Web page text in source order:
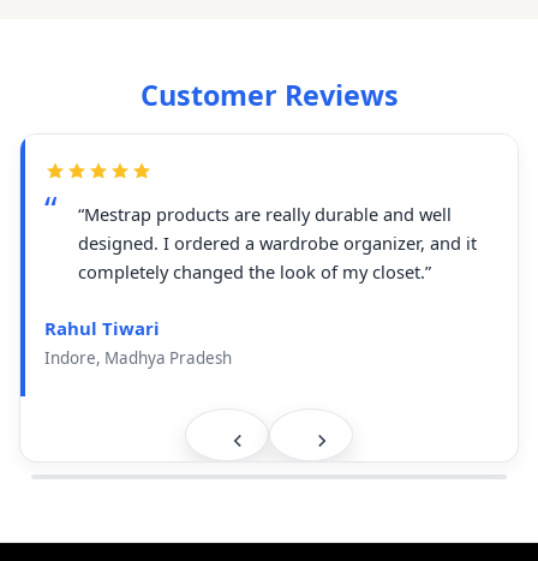
Customer Reviews
“Mestrap products are really durable and well
designed. I ordered a wardrobe organizer, and it
completely changed the look of my closet.”
Rahul Tiwari
Indore, Madhya Pradesh